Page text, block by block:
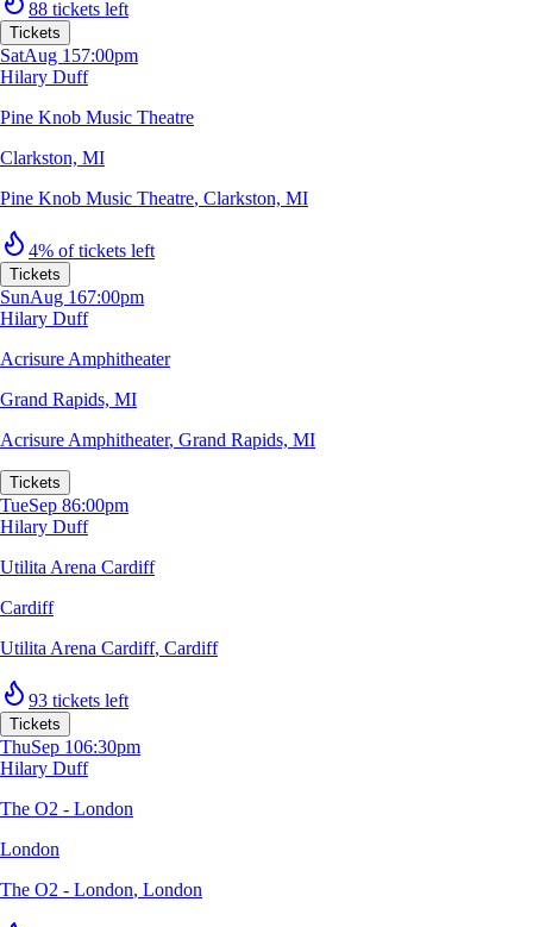
88 tickets left
Tickets
SatAug 157:00pm
Hilary Duff
Pine Knob Music Theatre
Clarkston, MI
Pine Knob Music Theatre, Clarkston, MI
4% of tickets left
Tickets
SunAug 167:00pm
Hilary Duff
Acrisure Amphitheater
Grand Rapids, MI
Acrisure Amphitheater, Grand Rapids, MI
Tickets
TueSep 86:00pm
Hilary Duff
Utilita Arena Cardiff
Cardiff
Utilita Arena Cardiff, Cardiff
93 tickets left
Tickets
ThuSep 106:30pm
Hilary Duff
The O2 - London
London
The O2 - London, London